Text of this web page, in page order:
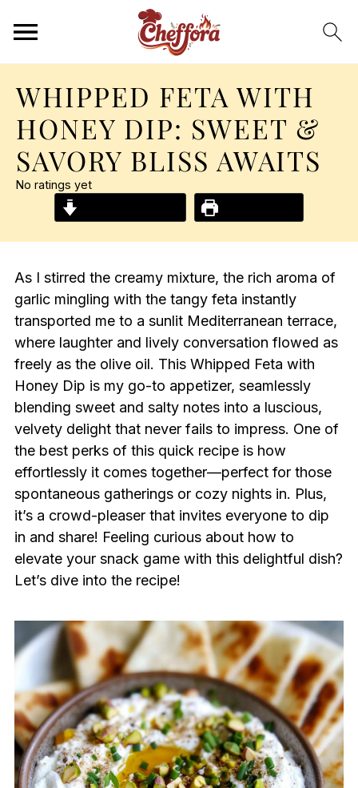
WHIPPED FETA WITH
HONEY DIP: SWEET &
SAVORY BLISS AWAITS
No ratings yet
As I stirred the creamy mixture, the rich aroma of
garlic mingling with the tangy feta instantly
transported me to a sunlit Mediterranean terrace,
where laughter and lively conversation flowed as
freely as the olive oil. This Whipped Feta with
Honey Dip is my go-to appetizer, seamlessly
blending sweet and salty notes into a luscious,
velvety delight that never fails to impress. One of
the best perks of this quick recipe is how
effortlessly it comes together—perfect for those
spontaneous gatherings or cozy nights in. Plus,
it’s a crowd-pleaser that invites everyone to dip
in and share! Feeling curious about how to
elevate your snack game with this delightful dish?
Let’s dive into the recipe!